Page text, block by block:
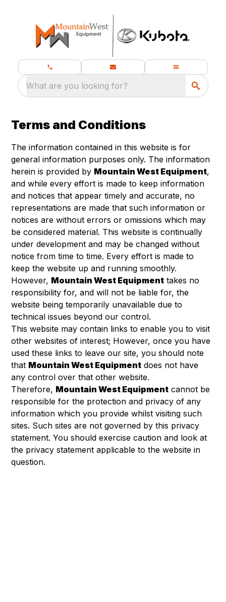
What are you looking for?
Terms and Conditions
The information contained in this website is for
general information purposes only. The information
herein is provided by Mountain West Equipment,
and while every effort is made to keep information
and notices that appear timely and accurate, no
representations are made that such information or
notices are without errors or omissions which may
be considered material. This website is continually
under development and may be changed without
notice from time to time. Every effort is made to
keep the website up and running smoothly.
However, Mountain West Equipment takes no
responsibility for, and will not be liable for, the
website being temporarily unavailable due to
technical issues beyond our control.
This website may contain links to enable you to visit
other websites of interest; However, once you have
used these links to leave our site, you should note
that Mountain West Equipment does not have
any control over that other website.
Therefore, Mountain West Equipment cannot be
responsible for the protection and privacy of any
information which you provide whilst visiting such
sites. Such sites are not governed by this privacy
statement. You should exercise caution and look at
the privacy statement applicable to the website in
question.